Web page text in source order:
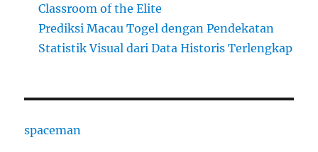
Classroom of the Elite
Prediksi Macau Togel dengan Pendekatan
Statistik Visual dari Data Historis Terlengkap
spaceman